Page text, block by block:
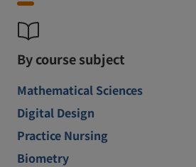
By course subject
Mathematical Sciences
Digital Design
Practice Nursing
Biometry